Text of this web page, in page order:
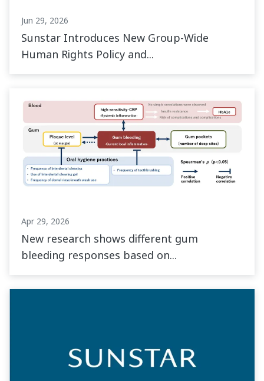
Jun 29, 2026
Sunstar Introduces New Group-Wide
Human Rights Policy and...
Apr 29, 2026
New research shows different gum
bleeding responses based on...